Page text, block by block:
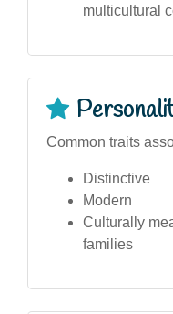
multicultural
Common traits
Distinctive
Modern
Culturally
families